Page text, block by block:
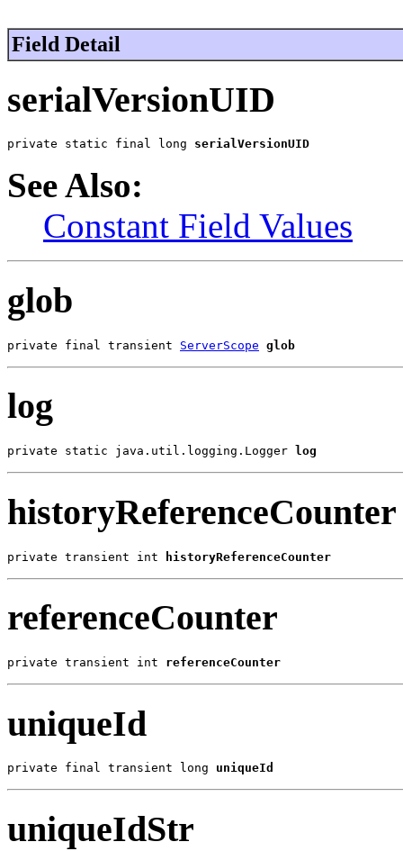
Field Detail
serialVersionUID
private static final long serialVersionUID
See Also:
Constant Field Values
glob
private final transient ServerScope glob
log
private static java.util.logging.Logger log
historyReferenceCounter
private transient int historyReferenceCounter
referenceCounter
private transient int referenceCounter
uniqueId
private final transient long uniqueId
uniqueIdStr